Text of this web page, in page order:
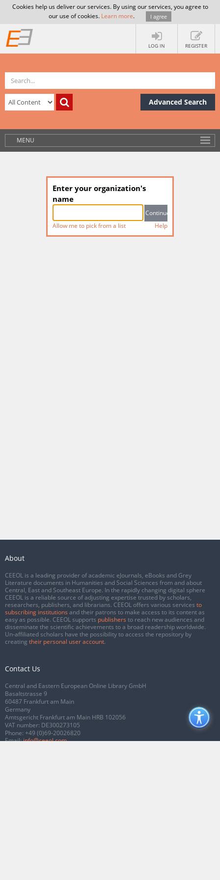
Cookies help us deliver our services. By using our services, you agree to
our use of cookies. Learn more. I agree
LOG IN REGISTER
Advanced Search
MENU
Enter your organization's
name
Allow me to pick from a list Help
About
CEEOL is a leading provider of academic eJournals, eBooks and Grey
Literature documents in Humanities and Social Sciences from and about
Central, East and Southeast Europe. In the rapidly changing digital sphere
CEEOL is a reliable source of adjusting expertise trusted by scholars,
researchers, publishers, and librarians. CEEOL offers various services to
subscribing institutions and their patrons to make access to its content as
easy as possible. CEEOL supports publishers to reach new audiences and
disseminate the scientific achievements to a broad readership worldwide.
Un-affiliated scholars have the possibility to access the repository by
creating their personal user account.
Contact Us
Central and Eastern European Online Library GmbH
Basaltstrasse 9
60487 Frankfurt am Main
Germany
Amtsgericht Frankfurt am Main HRB 102056
VAT number: DE300273105
Phone: +49 (0)69-20026820
Email:info@ceeol.com